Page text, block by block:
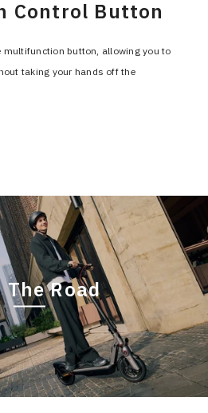
Control Button
button, allowing you to
taking your hands off the
The Road